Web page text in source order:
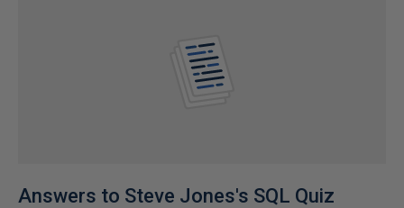
Answers to Steve Jones's SQL Quiz